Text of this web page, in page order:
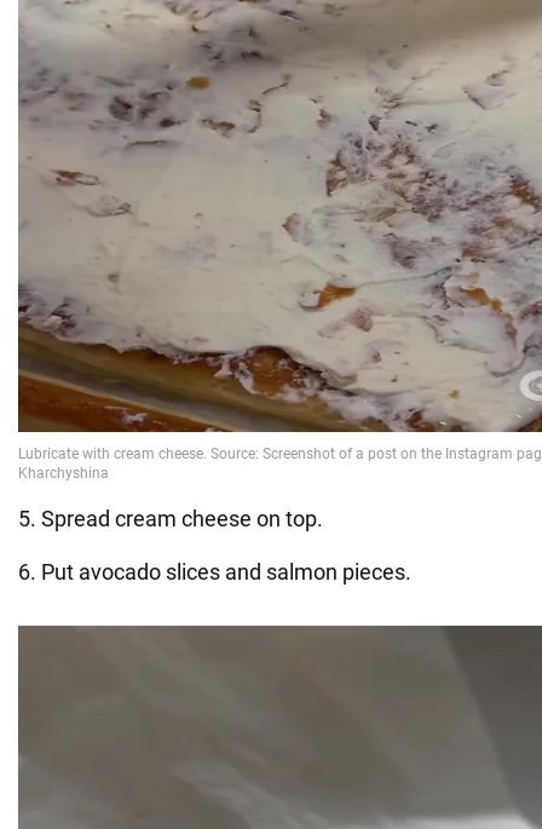
5. Spread cream cheese on top.
6. Put avocado slices and salmon pieces.